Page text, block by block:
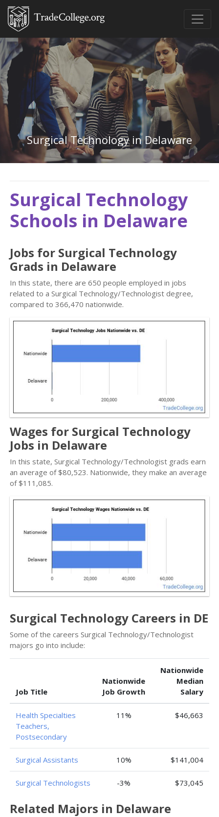
Surgical Technology in Delaware
Surgical Technology
Schools in Delaware
Jobs for Surgical Technology
Grads in Delaware
In this state, there are 650 people employed in jobs
related to a Surgical Technology/Technologist degree,
compared to 366,470 nationwide.
Wages for Surgical Technology
Jobs in Delaware
In this state, Surgical Technology/Technologist grads earn
an average of $80,523. Nationwide, they make an average
of $111,085.
Surgical Technology Careers in DE
Some of the careers Surgical Technology/Technologist
majors go into include:
Job Title
Nationwide
Job Growth
Nationwide
Median
Salary
Health Specialties
Teachers,
Postsecondary
11% $46,663
Surgical Assistants 10% $141,004
Surgical Technologists -3% $73,045
Related Majors in Delaware